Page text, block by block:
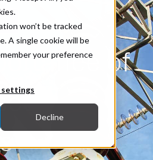
won’t be tracked
A single cookie will be
your preference
settings
Decline
of